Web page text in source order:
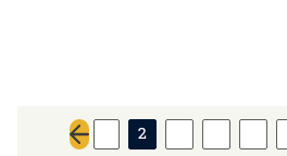
Previous page
2